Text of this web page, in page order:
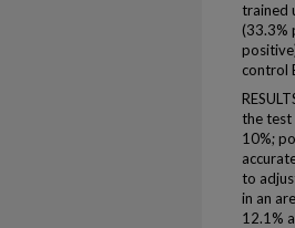
trained
(33.3%
control
the test
10%;
to
in an
12.1%